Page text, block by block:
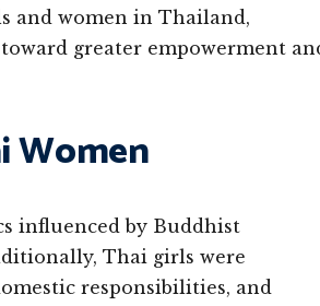
and women in Thailand,
greater empowerment
Women
influenced by Buddhist
Thai girls were
responsibilities, and